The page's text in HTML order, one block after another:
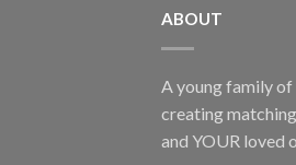
ABOUT
A young family
creating
and YOUR loved